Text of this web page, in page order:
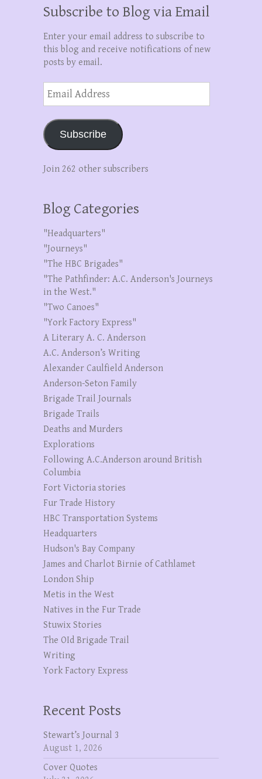
Subscribe to Blog via Email
Enter your email address to subscribe to
this blog and receive notifications of new
posts by email.
Email
Address
Subscribe
Join 262 other subscribers
Blog Categories
"Headquarters"
"Journeys"
"The HBC Brigades"
"The Pathfinder: A.C. Anderson's Journeys
in the West."
"Two Canoes"
"York Factory Express"
A Literary A. C. Anderson
A.C. Anderson’s Writing
Alexander Caulfield Anderson
Anderson-Seton Family
Brigade Trail Journals
Brigade Trails
Deaths and Murders
Explorations
Following A.C.Anderson around British
Columbia
Fort Victoria stories
Fur Trade History
HBC Transportation Systems
Headquarters
Hudson's Bay Company
James and Charlot Birnie of Cathlamet
London Ship
Metis in the West
Natives in the Fur Trade
Stuwix Stories
The OId Brigade Trail
Writing
York Factory Express
Recent Posts
Stewart’s Journal 3
August 1, 2026
Cover Quotes